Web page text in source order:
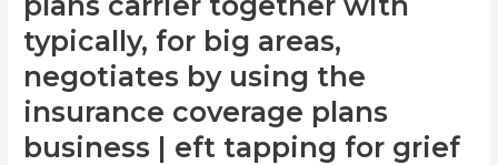
typically, for big areas,
negotiates by using the
insurance coverage plans
business | eft tapping for grief